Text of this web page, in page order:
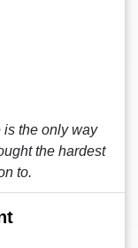
the only way
the hardest
to.